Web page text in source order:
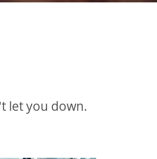
let you down.